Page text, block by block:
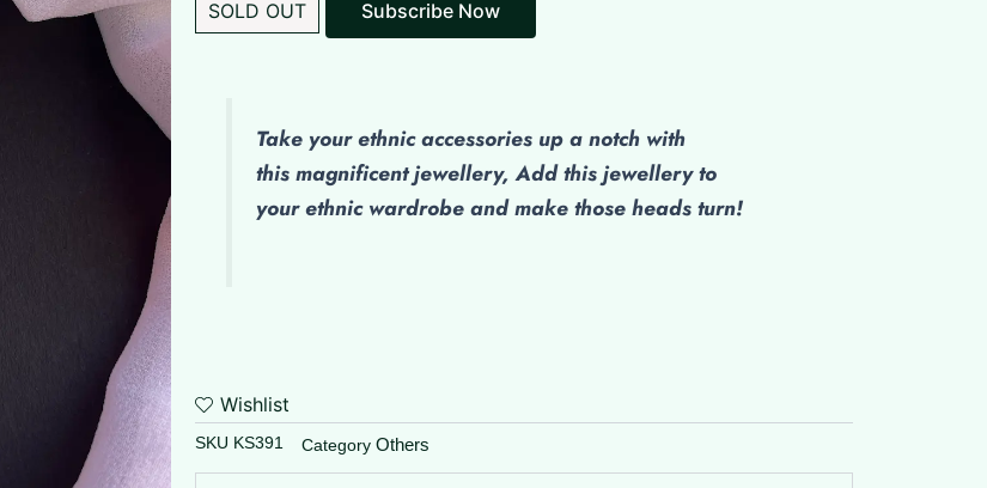
SOLD OUT Subscribe Now
Take your ethnic accessories up a notch with
this magnificent jewellery, Add this jewellery to
your ethnic wardrobe and make those heads turn!
Wishlist
SKU KS391 Category Others